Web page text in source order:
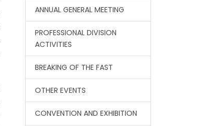
ANNUAL GENERAL MEETING
PROFESSIONAL DIVISION
ACTIVITIES
BREAKING OF THE FAST
OTHER EVENTS
CONVENTION AND EXHIBITION